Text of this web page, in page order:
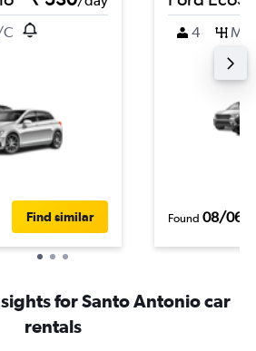
Find similar
4 M
Found 08/06/
for Santo Antonio car
rentals